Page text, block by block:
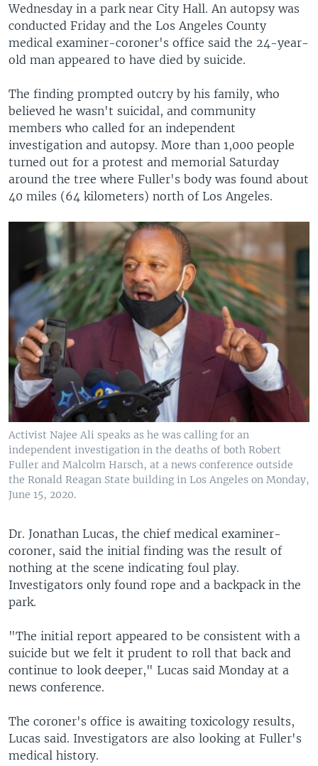
Wednesday in a park near City Hall. An autopsy was
conducted Friday and the Los Angeles County
medical examiner-coroner's office said the 24-year-
old man appeared to have died by suicide.
The finding prompted outcry by his family, who
believed he wasn't suicidal, and community
members who called for an independent
investigation and autopsy. More than 1,000 people
turned out for a protest and memorial Saturday
around the tree where Fuller's body was found about
40 miles (64 kilometers) north of Los Angeles.
Activist Najee Ali speaks as he was calling for an
independent investigation in the deaths of both Robert
Fuller and Malcolm Harsch, at a news conference outside
the Ronald Reagan State building in Los Angeles on Monday,
June 15, 2020.
Dr. Jonathan Lucas, the chief medical examiner-
coroner, said the initial finding was the result of
nothing at the scene indicating foul play.
Investigators only found rope and a backpack in the
park.
"The initial report appeared to be consistent with a
suicide but we felt it prudent to roll that back and
continue to look deeper," Lucas said Monday at a
news conference.
The coroner's office is awaiting toxicology results,
Lucas said. Investigators are also looking at Fuller's
medical history.